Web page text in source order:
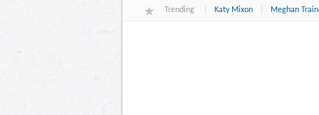
Trending Katy Mixon Meghan